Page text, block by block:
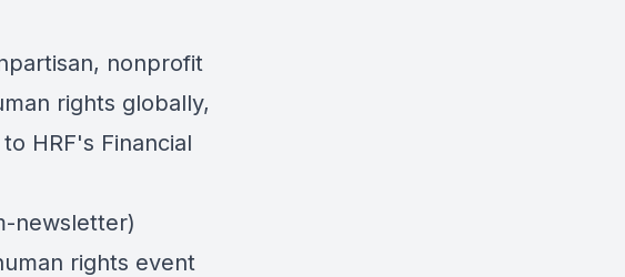
nonprofit
rights globally,
HRF's Financial
newsletter)
rights event